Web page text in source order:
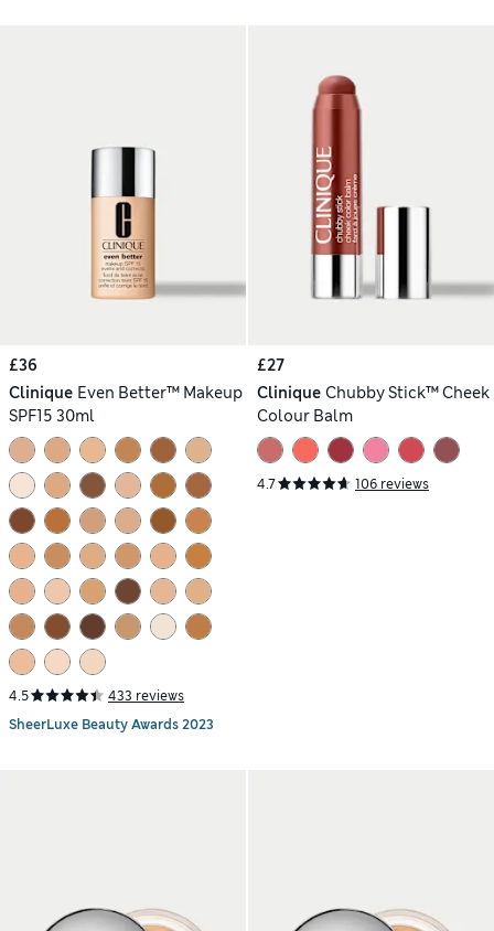
£36
Clinique Even Better™ Makeup
SPF15 30ml
4.5
433 reviews
SheerLuxe Beauty Awards 2023
£27
Clinique Chubby Stick™ Cheek
Colour Balm
4.7 106 reviews